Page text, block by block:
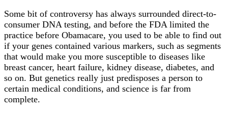
Some bit of controversy has always surrounded direct-to-
consumer DNA testing, and before the FDA limited the
practice before Obamacare, you used to be able to find out
if your genes contained various markers, such as segments
that would make you more susceptible to diseases like
breast cancer, heart failure, kidney disease, diabetes, and
so on. But genetics really just predisposes a person to
certain medical conditions, and science is far from
complete.